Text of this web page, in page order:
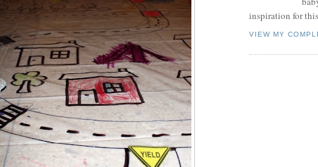
inspiration for
VIEW MY